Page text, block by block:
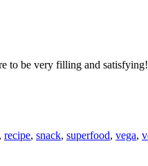
to be very filling and satisfying!
recipe, snack, superfood, vega,